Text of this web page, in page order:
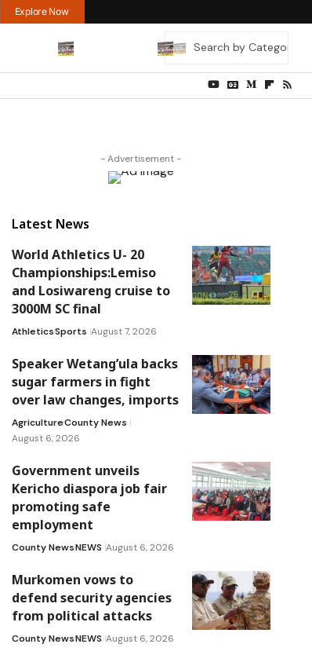
Explore Now
- Advertisement -
Latest News
World Athletics U- 20
Championships:Lemiso
and Losiwareng cruise to
3000M SC final
AthleticsSports August 7, 2026
Speaker Wetang’ula backs
sugar farmers in fight
over law changes, imports
AgricultureCounty News
August 6, 2026
Government unveils
Kericho diaspora job fair
promoting safe
employment
County NewsNEWS August 6, 2026
Murkomen vows to
defend security agencies
from political attacks
County NewsNEWS August 6, 2026